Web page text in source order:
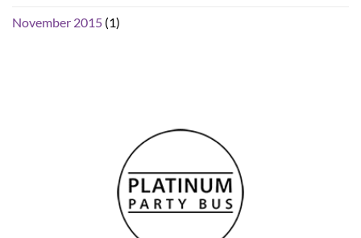
November 2015 (1)